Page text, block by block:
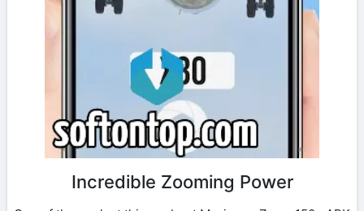
Incredible Zooming Power